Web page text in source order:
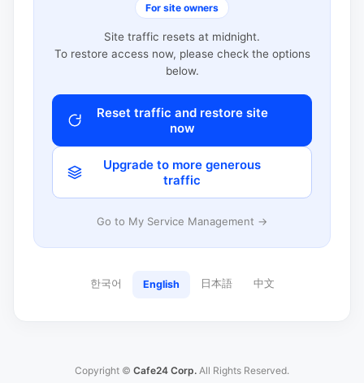
For site owners
Site traffic resets at midnight.
To restore access now, please check the options
below.
Reset traffic and restore site
now
Upgrade to more generous
traffic
Go to My Service Management →
한국어 English 日本語 中文
Copyright © Cafe24 Corp. All Rights Reserved.